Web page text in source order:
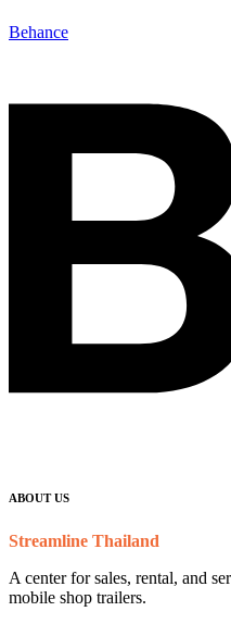
Behance
ABOUT US
Streamline Thailand
A center for sales, rental, and
mobile shop trailers.